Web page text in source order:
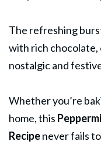
The refreshing
with rich chocolate,
nostalgic and
Whether you’re
home, this
Recipenever fails